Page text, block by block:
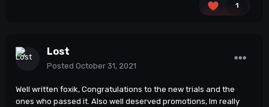
1
Lost
Posted October 31, 2021
Well written foxik, Congratulations to the new trials and the
ones who passed it. Also well deserved promotions, Im really